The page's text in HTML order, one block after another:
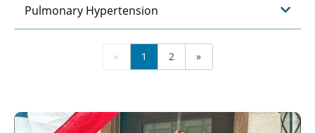
Pulmonary Hypertension
« 1 2 »